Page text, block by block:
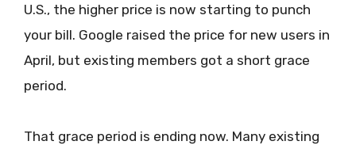
U.S., the higher price is now starting to punch
your bill. Google raised the price for new users in
April, but existing members got a short grace
period.
That grace period is ending now. Many existing